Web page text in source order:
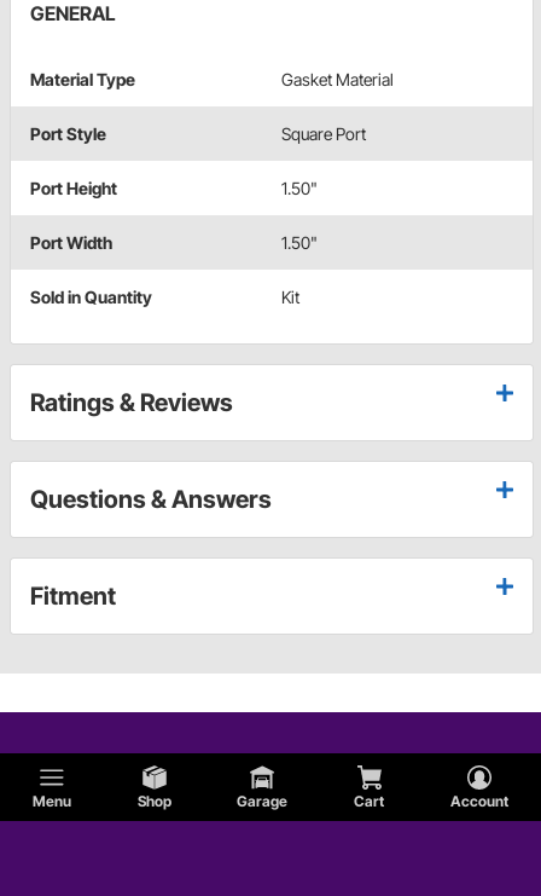
Menu Shop Garage Cart Account
GENERAL
Material Type Gasket Material
Port Style Square Port
Port Height 1.50"
Port Width 1.50"
Sold in Quantity Kit
Ratings & Reviews
Questions & Answers
Fitment